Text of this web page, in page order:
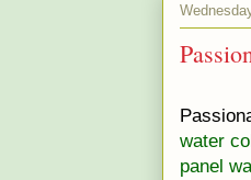
water
panel